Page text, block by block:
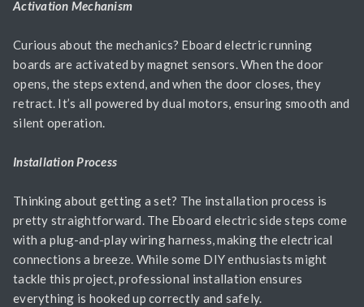
Activation Mechanism
Curious about the mechanics? Eboard electric running
boards are activated by magnet sensors. When the door
opens, the steps extend, and when the door closes, they
retract. It’s all powered by dual motors, ensuring smooth and
silent operation.
Installation Process
Thinking about getting a set? The installation process is
pretty straightforward. The Eboard electric side steps come
with a plug-and-play wiring harness, making the electrical
connections a breeze. While some DIY enthusiasts might
tackle this project, professional installation ensures
everything is hooked up correctly and safely.